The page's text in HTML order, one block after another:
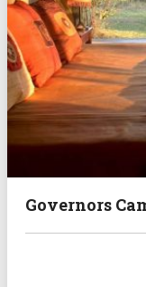
Governors